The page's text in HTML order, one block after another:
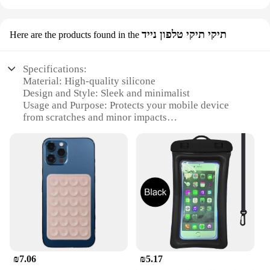
Here are the products found in the תיקי תיקי טלפון נייד
Specifications:
Material: High-quality silicone
Design and Style: Sleek and minimalist
Usage and Purpose: Protects your mobile device
from scratches and minor impacts
Performance and Property: Easy to apply and
remove
Parts and Accessories: Comes with a screen
protector
Features:
|Wholesale|Vendors|
**Unmatched Protection and Style**
statement of style. Crafted from premium silicone,
₪7.06 ₪5.17